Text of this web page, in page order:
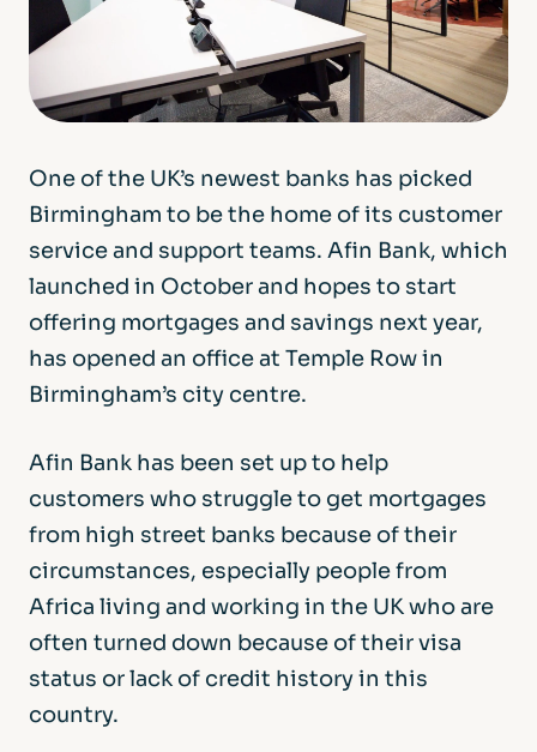
One of the UK’s newest banks has picked
Birmingham to be the home of its customer
service and support teams. Afin Bank, which
launched in October and hopes to start
offering mortgages and savings next year,
has opened an office at Temple Row in
Birmingham’s city centre.
Afin Bank has been set up to help
customers who struggle to get mortgages
from high street banks because of their
circumstances, especially people from
Africa living and working in the UK who are
often turned down because of their visa
status or lack of credit history in this
country.